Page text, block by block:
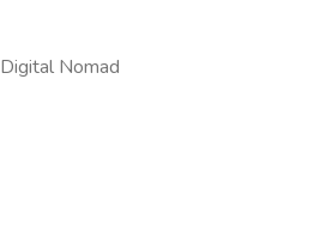
Digital Nomad